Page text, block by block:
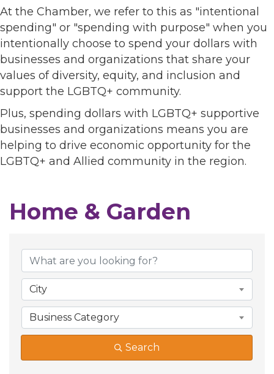
At the Chamber, we refer to this as "intentional
spending" or "spending with purpose" when you
intentionally choose to spend your dollars with
businesses and organizations that share your
values of diversity, equity, and inclusion and
support the LGBTQ+ community.
Plus, spending dollars with LGBTQ+ supportive
businesses and organizations means you are
helping to drive economic opportunity for the
LGBTQ+ and Allied community in the region.
Home & Garden
City
Business Category
Search